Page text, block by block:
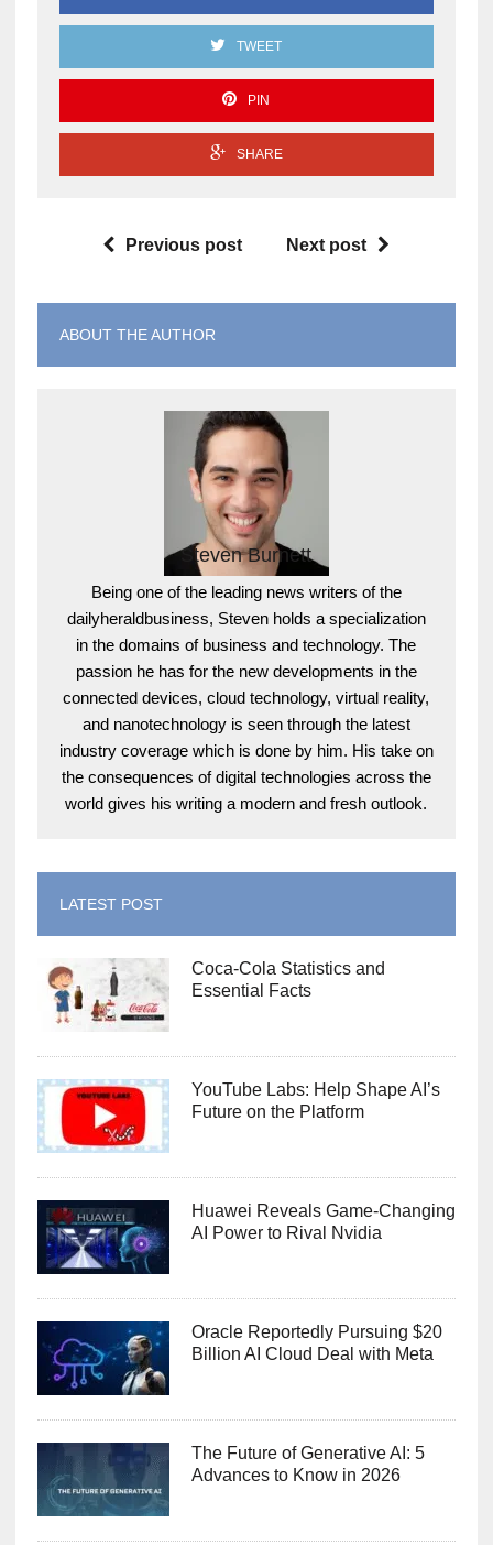
TWEET
PIN
SHARE
Previous post Next post
ABOUT THE AUTHOR
Steven Burnett
Being one of the leading news writers of the
dailyheraldbusiness, Steven holds a specialization
in the domains of business and technology. The
passion he has for the new developments in the
connected devices, cloud technology, virtual reality,
and nanotechnology is seen through the latest
industry coverage which is done by him. His take on
the consequences of digital technologies across the
world gives his writing a modern and fresh outlook.
LATEST POST
Coca-Cola Statistics and
Essential Facts
YouTube Labs: Help Shape AI’s
Future on the Platform
Huawei Reveals Game-Changing
AI Power to Rival Nvidia
Oracle Reportedly Pursuing $20
Billion AI Cloud Deal with Meta
The Future of Generative AI: 5
Advances to Know in 2026